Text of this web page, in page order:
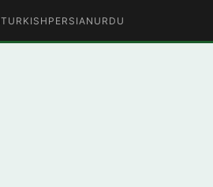
TURKISH PERSIAN URDU